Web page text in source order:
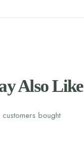
Also Like
bought